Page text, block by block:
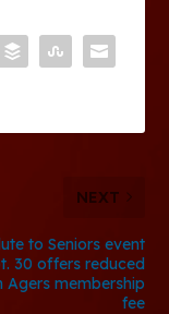
NEXT
to Seniors event
30 offers reduced
Agers membership
fee